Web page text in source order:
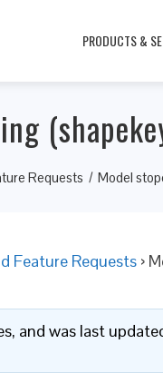
PRODUCTS &
Requests Model
Feature Requests ›
and was last